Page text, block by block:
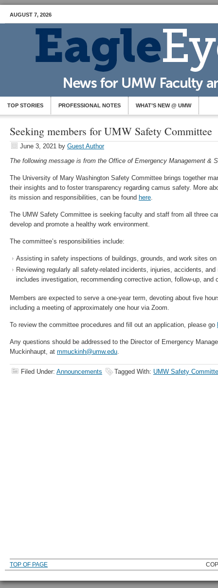
AUGUST 7, 2026
TOP STORIES PROFESSIONAL NOTES WHAT’S NEW @ UMW
Seeking members for UMW Safety Committee
June 3, 2021 by Guest Author
The following message is from the Office of Emergency Management &
The University of Mary Washington Safety Committee brings together
their insights and to foster transparency regarding camus safety. More
its mission and responsibilities, can be found here.
The UMW Safety Committee is seeking faculty and staff from all three
develop and promote a healthy work environment.
The committee’s responsibilities include:
Assisting in safety inspections of buildings, grounds, and work sites
Reviewing regularly all safety-related incidents, injuries, accidents,
includes investigation, recommending corrective action, follow-up, and
Members are expected to serve a one-year term, devoting about five
including a meeting of approximately one hour via Zoom.
To review the committee procedures and fill out an application, please go
Any questions should be addressed to the Director of Emergency
Muckinhaupt, at mmuckinh@umw.edu.
Filed Under: Announcements Tagged With: UMW Safety
TOP OF PAGE